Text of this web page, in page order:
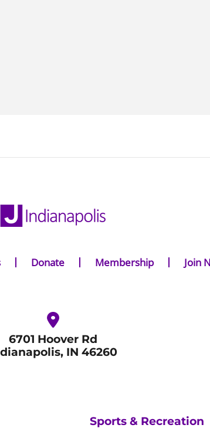
Donate Membership Join
6701 Hoover Rd
IN 46260
Sports & Recreation